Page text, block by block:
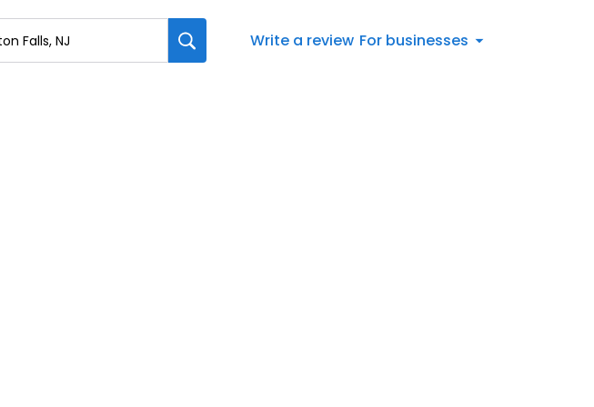
Write a review For businesses